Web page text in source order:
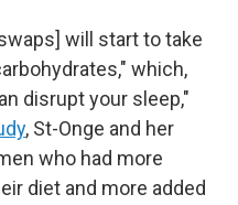
will start to take
which,
disrupt your sleep,"
, St-Onge and her
who had more
diet and more added